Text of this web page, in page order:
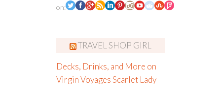
on:
TRAVEL SHOP GIRL
Decks, Drinks, and More on
Virgin Voyages Scarlet Lady